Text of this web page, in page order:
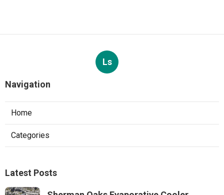
Ls
Navigation
Home
Categories
Latest Posts